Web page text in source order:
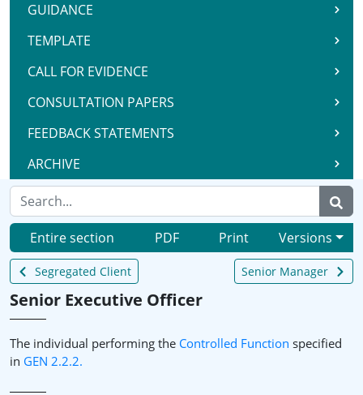
GUIDANCE
TEMPLATE
CALL FOR EVIDENCE
CONSULTATION PAPERS
FEEDBACK STATEMENTS
ARCHIVE
Entire section PDF Print Versions
Segregated Client Senior Manager
Senior Executive Officer
The individual performing the Controlled Function specified
in GEN 2.2.2.